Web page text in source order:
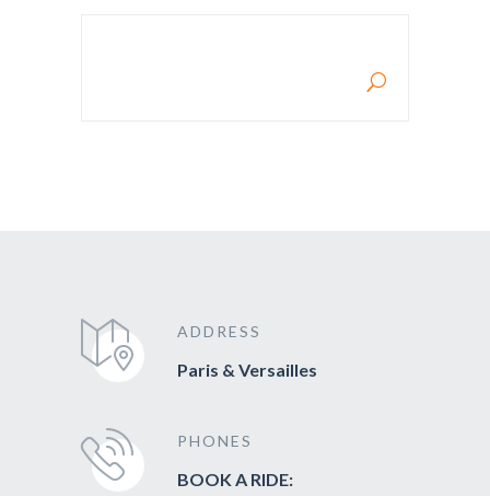
ADDRESS
Paris & Versailles
PHONES
BOOK A RIDE: